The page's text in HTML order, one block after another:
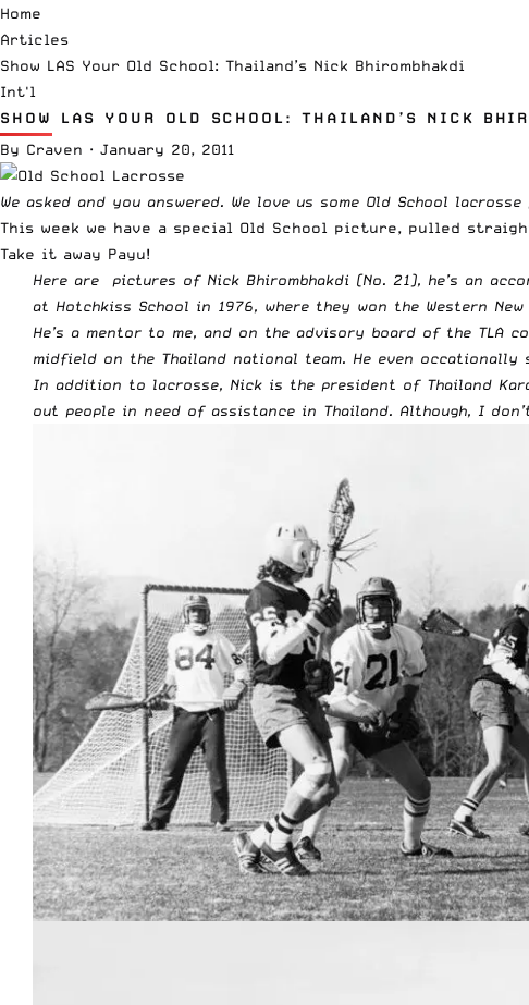
Home
Articles
Show LAS Your Old School: Thailand’s Nick Bhirombhakdi
Int'l
SHOW LAS YOUR OLD SCHOOL: THAILAND’S NICK
By Craven · January 20, 2011
We asked and you answered. We love us some Old School lacrosse
This week we have a special Old School picture, pulled
Take it away Payu!
Here are pictures of Nick Bhirombhakdi (No. 21), he’s an
at Hotchkiss School in 1976, where they won the Western
He’s a mentor to me, and on the advisory board of the TLA
midfield on the Thailand national team. He even
In addition to lacrosse, Nick is the president of Thailand
out people in need of assistance in Thailand. Although, I